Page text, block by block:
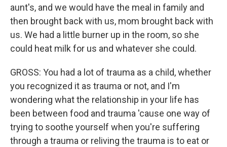
aunt's, and we would have the meal in family and
then brought back with us, mom brought back with
us. We had a little burner up in the room, so she
could heat milk for us and whatever she could.
GROSS: You had a lot of trauma as a child, whether
you recognized it as trauma or not, and I'm
wondering what the relationship in your life has
been between food and trauma 'cause one way of
trying to soothe yourself when you're suffering
through a trauma or reliving the trauma is to eat or